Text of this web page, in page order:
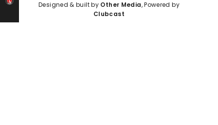
Designed & built by Other Media, Powered by
Clubcast